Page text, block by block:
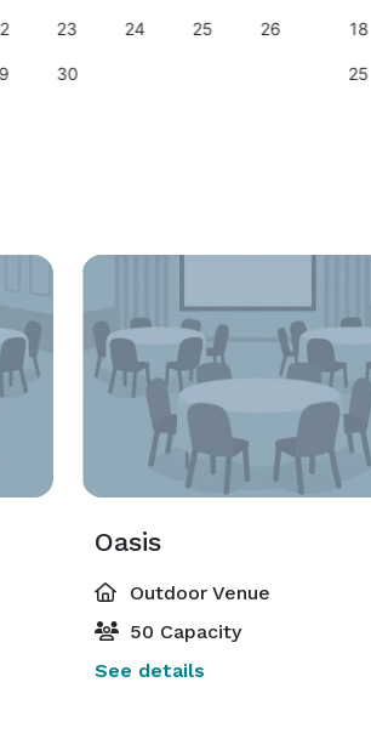
23 24 25 26
30
18
25
Oasis
Outdoor Venue
50 Capacity
See details